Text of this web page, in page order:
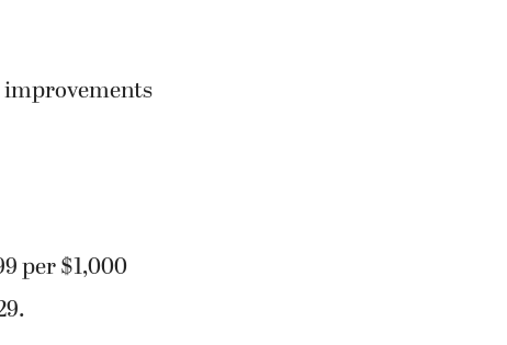
improvements
per $1,000